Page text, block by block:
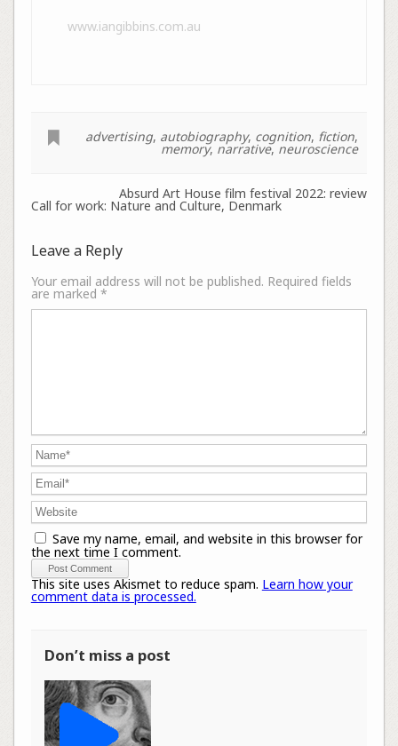
www.iangibbins.com.au
advertising, autobiography, cognition, fiction,
memory, narrative, neuroscience
Absurd Art House film festival 2022: review
Call for work: Nature and Culture, Denmark
Leave a Reply
Your email address will not be published. Required fields
are marked *
Save my name, email, and website in this browser for
the next time I comment.
This site uses Akismet to reduce spam. Learn how your
comment data is processed.
Don’t miss a post